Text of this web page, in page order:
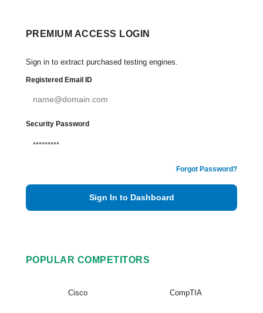
PREMIUM ACCESS LOGIN
Sign in to extract purchased testing engines.
Registered Email ID
Security Password
Forgot Password?
Sign In to Dashboard
POPULAR COMPETITORS
Cisco CompTIA